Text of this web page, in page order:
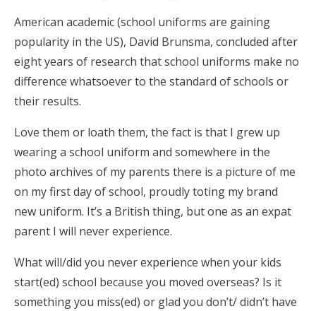
American academic (school uniforms are gaining
popularity in the US), David Brunsma, concluded after
eight years of research that school uniforms make no
difference whatsoever to the standard of schools or
their results.
Love them or loath them, the fact is that I grew up
wearing a school uniform and somewhere in the
photo archives of my parents there is a picture of me
on my first day of school, proudly toting my brand
new uniform. It’s a British thing, but one as an expat
parent I will never experience.
What will/did you never experience when your kids
start(ed) school because you moved overseas? Is it
something you miss(ed) or glad you don’t/ didn’t have